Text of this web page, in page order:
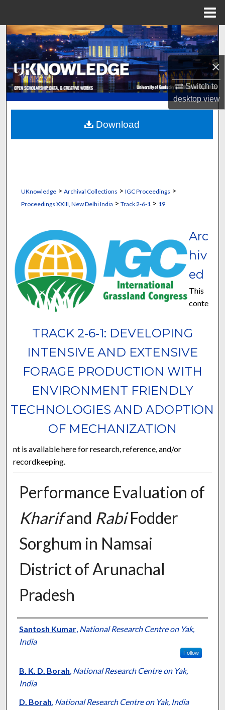
×
Switch to
desktopview
Search
Browse Collections
My Account
About
Digital Commons Network™
UKnowledge> Archival Collections > IGC Proceedings >
Proceedings XXIII, New Delhi India > Track 2‐6‐1 > 19
TRACK 2‐6‐1: DEVELOPING
INTENSIVE AND EXTENSIVE
FORAGE PRODUCTION WITH
ENVIRONMENT FRIENDLY
TECHNOLOGIES AND ADOPTION
OF MECHANIZATION
Arc
hiv
ed
This
conte
nt is available here for research, reference, and/or
recordkeeping.
Performance Evaluation of
Kharifand RabiFodder
Sorghum in Namsai
District of Arunachal
Pradesh
Presenter Information
Santosh Kumar, National Research Centre on Yak,
India
Follow
B. K. D. Borah, National Research Centre on Yak,
India
D. Borah, National Research Centre on Yak, India
Download